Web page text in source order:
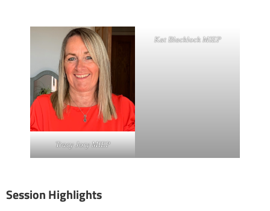
Tracy Jory MIEP
Kat Blacklock MIEP
Session Highlights